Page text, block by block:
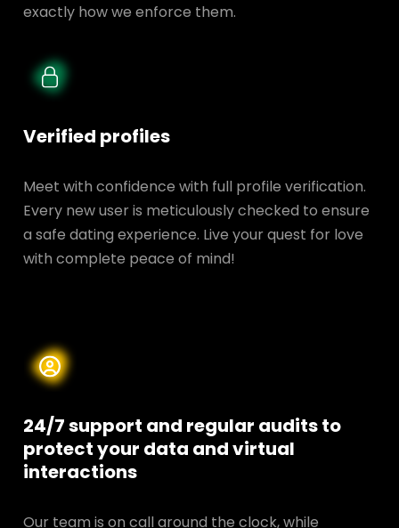
exactly how we enforce them.
Verified profiles
Meet with confidence with full profile verification.
Every new user is meticulously checked to ensure
a safe dating experience. Live your quest for love
with complete peace of mind!
24/7 support and regular audits to
protect your data andvirtual
interactions
Our team is on call around the clock, while